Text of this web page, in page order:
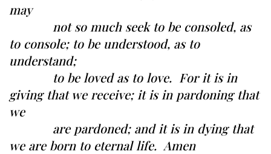
may
not so much seek to be consoled, as
to console; to be understood, as to
understand;
to be loved as to love. For it is in
giving that we receive; it is in pardoning that
we
are pardoned; and it is in dying that
we are born to eternal life. Amen